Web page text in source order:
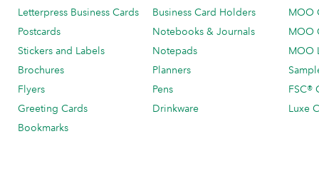
Letterpress Business Cards
Postcards
Stickers and Labels
Brochures
Flyers
Greeting Cards
Bookmarks
Business Card Holders
Notebooks & Journals
Notepads
Planners
Pens
Drinkware
MOO
MOO
MOO
FSC®
Luxe